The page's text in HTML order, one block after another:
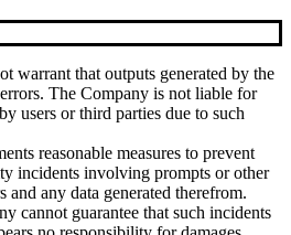
warrant that outputs generated by the
The Company is not liable for
users or third parties due to such
reasonable measures to prevent
incidents involving prompts or other
and any data generated therefrom.
cannot guarantee that such incidents